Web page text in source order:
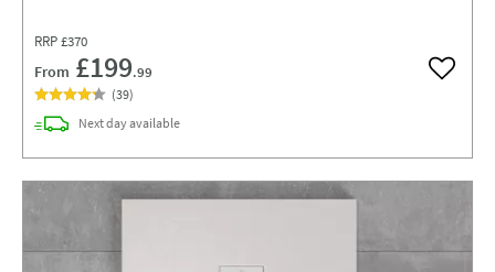
RRP£370
From £199.99 Add to
(39)
Next daydelivery
available